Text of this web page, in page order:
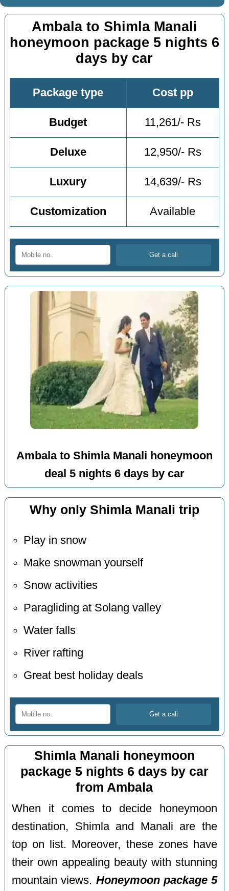
Ambala to Shimla Manali
honeymoon package 5 nights 6
days by car
Package type Cost pp
Budget 11,261/- Rs
Deluxe 12,950/- Rs
Luxury 14,639/- Rs
Customization Available
Ambala to Shimla Manali honeymoon
deal 5 nights 6 days by car
Why only Shimla Manali trip
Play in snow
Make snowman yourself
Snow activities
Paragliding at Solang valley
Water falls
River rafting
Great best holiday deals
Shimla Manali honeymoon
package 5 nights 6 days by car
from Ambala
When it comes to decide honeymoon
destination, Shimla and Manali are the
top on list. Moreover, these zones have
their own appealing beauty with stunning
mountain views. Honeymoon package 5